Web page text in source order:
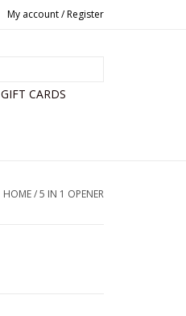
My account / Register
GIFT CARDS
HOME/5 IN 1 OPENER